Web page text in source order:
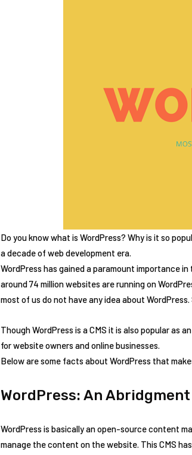
Do you know what is WordPress? Why is it so
a decade of web development era.
WordPress has gained a paramount importance
around 74 million websites are running on
most of us do not have any idea about
Though WordPress is a CMS it is also popular as
for website owners and online businesses.
Below are some facts about WordPress that
WordPress: An Abridgment
WordPress is basically an open-source content
manage the content on the website. This CMS